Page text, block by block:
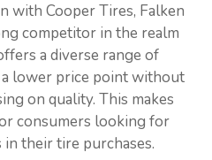
with Cooper Tires, Falken
competitor in the realm
a diverse range of
lower price point without
on quality. This makes
consumers looking for
their tire purchases.